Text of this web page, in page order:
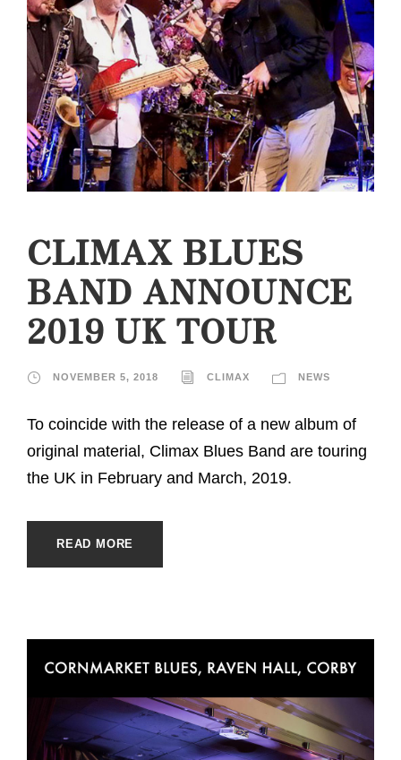
CLIMAX BLUES
BAND ANNOUNCE
2019 UK TOUR
NOVEMBER 5, 2018 CLIMAX NEWS
To coincide with the release of a new album of
original material, Climax Blues Band are touring
the UK in February and March, 2019.
READ MORE